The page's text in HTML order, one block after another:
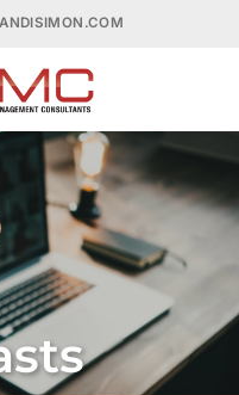
ANDISIMON.COM